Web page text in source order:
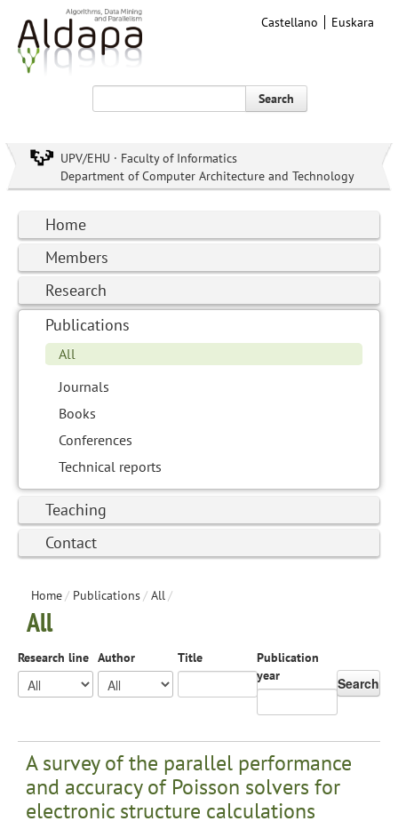
Castellano Euskara
Search
UPV/EHU · Faculty of Informatics
Department of Computer Architecture and Technology
Home
Members
Research
Publications
All
Journals
Books
Conferences
Technical reports
Teaching
Contact
Home/ Publications/ All/
All
Research line Author Title
Publication
year
Search
A survey of the parallel performance
and accuracy of Poisson solvers for
electronic structure calculations